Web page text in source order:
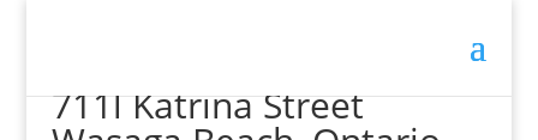
711l Katrina Street